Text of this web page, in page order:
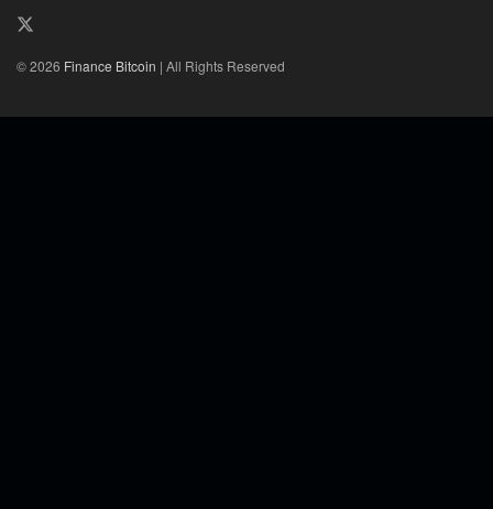
© 2026 Finance Bitcoin | All Rights Reserved